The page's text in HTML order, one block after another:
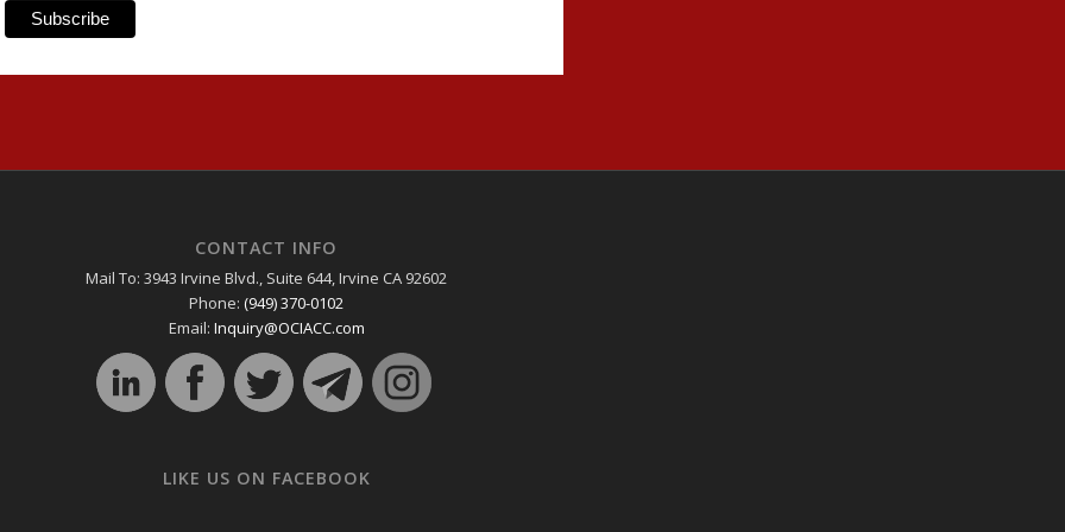
CONTACT INFO
Mail To: 3943 Irvine Blvd., Suite 644, Irvine CA 92602
Phone: (949) 370-0102
Email: Inquiry@OCIACC.com
LIKE US ON FACEBOOK